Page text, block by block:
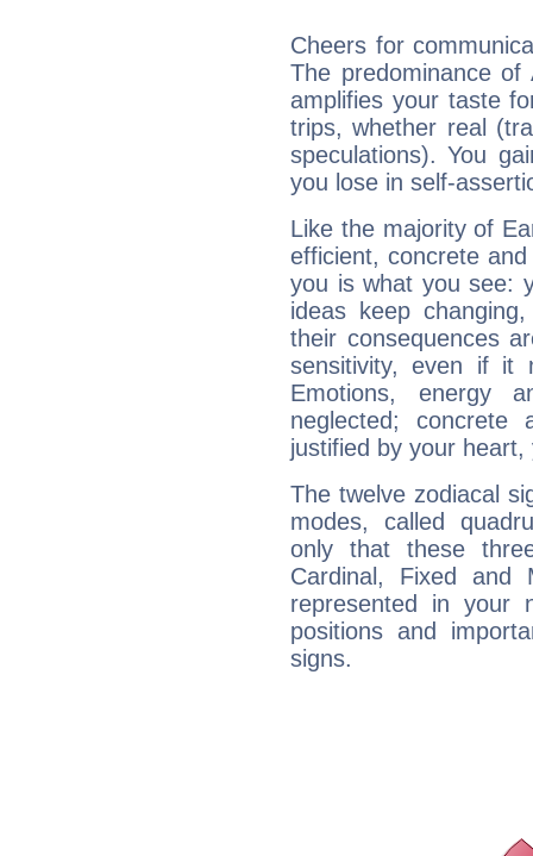
Cheers for
The predominance
amplifies your taste
trips, whether real
speculations). You
you lose in self-
Like the majority of
efficient, concrete
you is what you see:
ideas keep
their consequences
sensitivity, even if it
Emotions, energy
neglected;
justified by your
The twelve zodiacal
modes, called
only that these
Cardinal, Fixed and
represented in your
positions and
signs.